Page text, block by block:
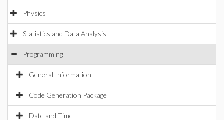
Physics
Statistics and Data Analysis
Programming
General Information
Code Generation Package
Date and Time